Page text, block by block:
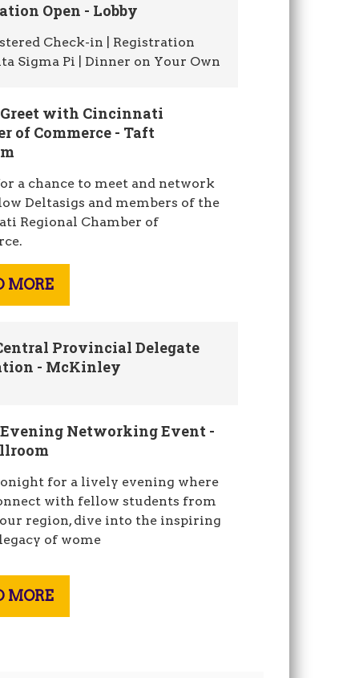
Open - Lobby
Check-in | Registration
Sigma Pi | Dinner on Your Own
Greet with Cincinnati
of Commerce - Taft
a chance to meet and network
Deltasigs and members of the
Regional Chamber of
MORE
Provincial Delegate
- McKinley
Networking Event -
for a lively evening where
with fellow students from
region, dive into the inspiring
of wome
MORE